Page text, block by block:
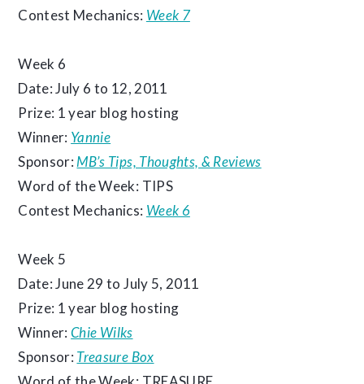
Contest Mechanics: Week 7
Week 6
Date: July 6 to 12, 2011
Prize: 1 year blog hosting
Winner: Yannie
Sponsor: MB’s Tips, Thoughts, & Reviews
Word of the Week: TIPS
Contest Mechanics: Week 6
Week 5
Date: June 29 to July 5, 2011
Prize: 1 year blog hosting
Winner:Chie Wilks
Sponsor: Treasure Box